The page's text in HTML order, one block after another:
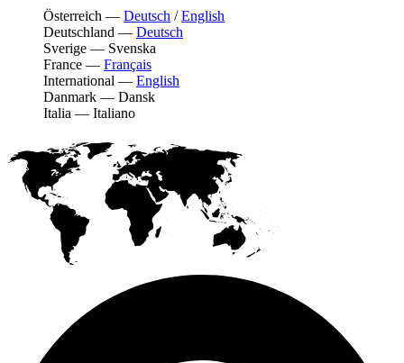
Österreich — Deutsch /English
Deutschland — Deutsch
Sverige — Svenska
France — Français
International — English
Danmark — Dansk
Italia — Italiano